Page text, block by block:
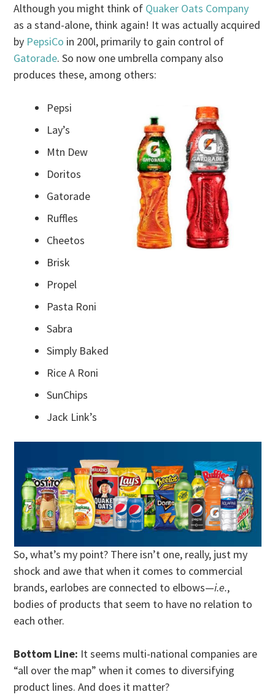
Although you might think of Quaker Oats Company
as a stand-alone, think again! It was actually acquired
by PepsiCo in 200l, primarily to gain control of
Gatorade. So now one umbrella company also
produces these, among others:
Pepsi
Lay’s
Mtn Dew
Doritos
Gatorade
Ruffles
Cheetos
Brisk
Propel
Pasta Roni
Sabra
Simply Baked
Rice A Roni
SunChips
Jack Link’s
So, what’s my point? There isn’t one, really, just my
shock and awe that when it comes to commercial
brands, earlobes are connected to elbows—i.e.,
bodies of products that seem to have no relation to
each other.
Bottom Line: It seems multi-national companies are
“all over the map” when it comes to diversifying
product lines. And does it matter?